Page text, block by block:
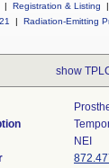
| Registration & Listing
|
| Radiation-Emitting
show
NEI